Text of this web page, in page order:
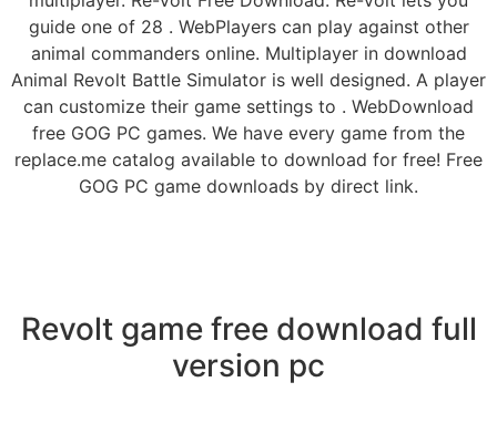
guide one of 28 . WebPlayers can play against other
animal commanders online. Multiplayer in download
Animal Revolt Battle Simulator is well designed. A player
can customize their game settings to . WebDownload
free GOG PC games. We have every game from the
replace.me catalog available to download for free! Free
GOG PC game downloads by direct link.
Revolt game free download full
version pc